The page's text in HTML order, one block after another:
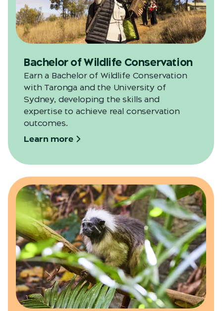
Bachelor of Wildlife Conservation
Earn a Bachelor of Wildlife Conservation
with Taronga and the University of
Sydney, developing the skills and
expertise to achieve real conservation
outcomes.
Learn more